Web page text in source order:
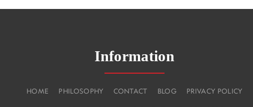
Information
HOME PHILOSOPHY CONTACT BLOG PRIVACY POLICY